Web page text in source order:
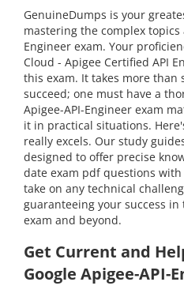
GenuineDumps is your
mastering the complex topics
Engineer exam. Your
Cloud - Apigee Certified API
this exam. It takes more
succeed; one must have a
Apigee-API-Engineer exam
it in practical situations.
really excels. Our study
designed to offer precise
date exam pdf questions
take on any technical
guaranteeing your success in
exam and beyond.
Get Current and
Google Apigee-API-